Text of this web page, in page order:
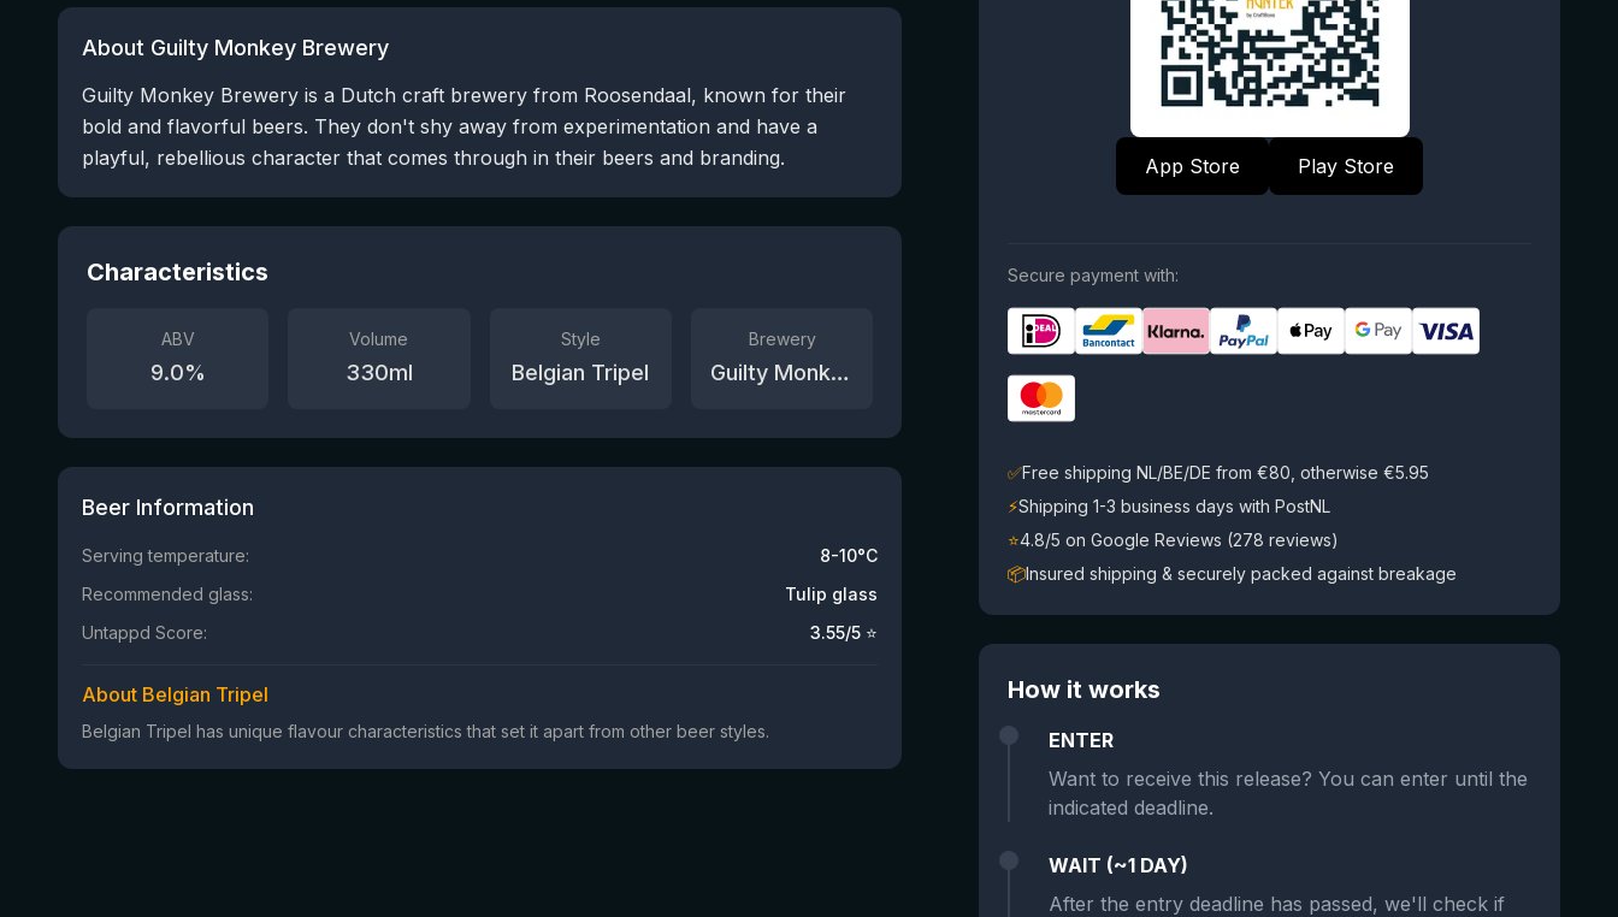
About Guilty Monkey Brewery
Guilty Monkey Brewery is a Dutch craft brewery from Roosendaal, known for their
bold and flavorful beers. They don't shy away from experimentation and have a
playful, rebellious character that comes through in their beers and branding.
Characteristics
ABV
9.0%
Volume
330ml
Style
Belgian Tripel
Brewery
Guilty Monkey Brewery
Beer Information
Serving temperature:
8-10°C
Recommended glass:
Tulip glass
Untappd Score:
3.55/5 ⭐
About Belgian Tripel
Belgian Tripel has unique flavour characteristics that set it apart from other beer styles.
App Store Play Store
Secure payment with:
✅Free shipping NL/BE/DE from €80, otherwise €5.95
⚡Shipping 1-3 business days with PostNL
⭐4.8/5 on Google Reviews (278 reviews)
📦Insured shipping & securely packed against breakage
How it works
ENTER
Want to receive this release? You can enter until the
indicated deadline.
WAIT (~1 DAY)
After the entry deadline has passed, we'll check if